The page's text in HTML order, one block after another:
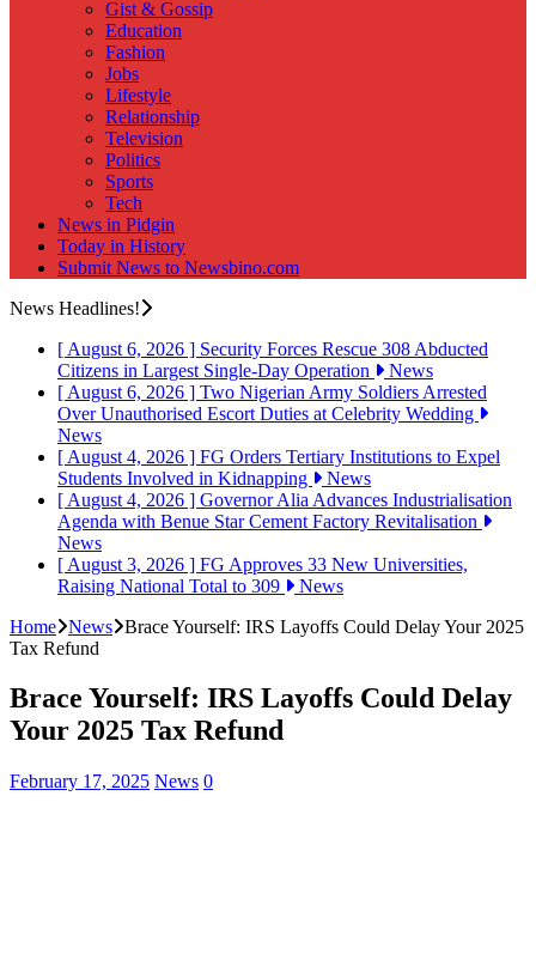
Gist & Gossip
Education
Fashion
Jobs
Lifestyle
Relationship
Television
Politics
Sports
Tech
News in Pidgin
Today in History
Submit News to Newsbino.com
News Headlines!
[ August 6, 2026 ] Security Forces Rescue 308 Abducted
Citizens in Largest Single-Day Operation
News
[ August 6, 2026 ] Two Nigerian Army Soldiers Arrested
Over Unauthorised Escort Duties at Celebrity Wedding
News
[ August 4, 2026 ] FG Orders Tertiary Institutions to Expel
Students Involved in Kidnapping
News
[ August 4, 2026 ] Governor Alia Advances Industrialisation
Agenda with Benue Star Cement Factory Revitalisation
News
[ August 3, 2026 ] FG Approves 33 New Universities,
Raising National Total to 309
News
Home News Brace Yourself: IRS Layoffs Could Delay Your 2025
Tax Refund
Brace Yourself: IRS Layoffs Could Delay
Your 2025 Tax Refund
February 17, 2025 News 0